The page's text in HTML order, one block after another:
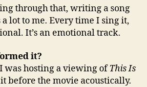
through that, writing a song
lot to me. Every time I sing it,
It’s an emotional track.
it?
was hosting a viewing ofThis Is
before the movie acoustically.